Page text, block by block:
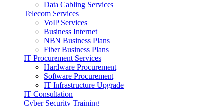
Data Cabling Services
Telecom Services
VoIP Services
Business Internet
NBN Business Plans
Fiber Business Plans
IT Procurement Services
Hardware Procurement
Software Procurement
IT Infrastructure Upgrade
IT Consultation
Cyber Security Training